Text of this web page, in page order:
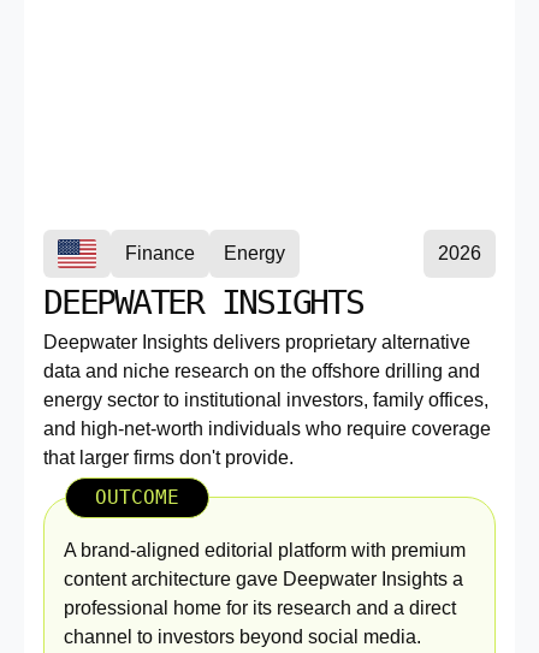
Finance Energy 2026
DEEPWATER INSIGHTS
Deepwater Insights delivers proprietary alternative
data and niche research on the offshore drilling and
energy sector to institutional investors, family offices,
and high-net-worth individuals who require coverage
that larger firms don't provide.
OUTCOME
A brand-aligned editorial platform with premium
content architecture gave Deepwater Insights a
professional home for its research and a direct
channel to investors beyond social media.